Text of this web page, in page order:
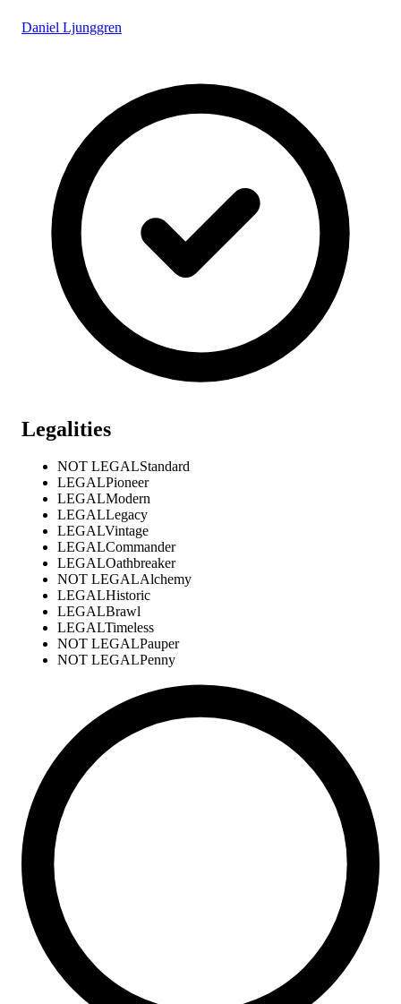
Daniel Ljunggren
Legalities
NOT LEGALStandard
LEGALPioneer
LEGALModern
LEGALLegacy
LEGALVintage
LEGALCommander
LEGALOathbreaker
NOT LEGALAlchemy
LEGALHistoric
LEGALBrawl
LEGALTimeless
NOT LEGALPauper
NOT LEGALPenny